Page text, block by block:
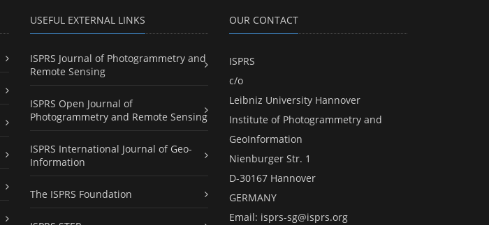
USEFUL EXTERNAL LINKS
ISPRS Journal of Photogrammetry and
Remote Sensing
ISPRS Open Journal of
Photogrammetry and Remote Sensing
ISPRS International Journal of Geo-
Information
The ISPRS Foundation
OUR CONTACT
ISPRS
c/o
Leibniz University Hannover
Institute of Photogrammetry and
GeoInformation
Nienburger Str. 1
D-30167 Hannover
GERMANY
Email: isprs-sg@isprs.org